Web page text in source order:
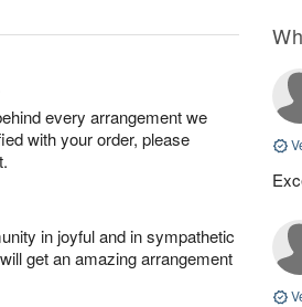
every arrangement we
with your order, please
in joyful and in sympathetic
get an amazing arrangement